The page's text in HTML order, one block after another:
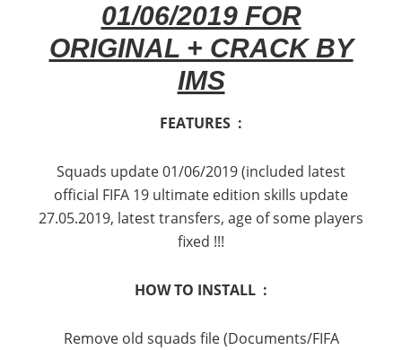
01/06/2019 FOR
ORIGINAL + CRACK BY
IMS
FEATURES :
Squads update 01/06/2019 (included latest
official FIFA 19 ultimate edition skills update
27.05.2019, latest transfers, age of some players
fixed !!!
HOW TO INSTALL :
Remove old squads file (Documents/FIFA